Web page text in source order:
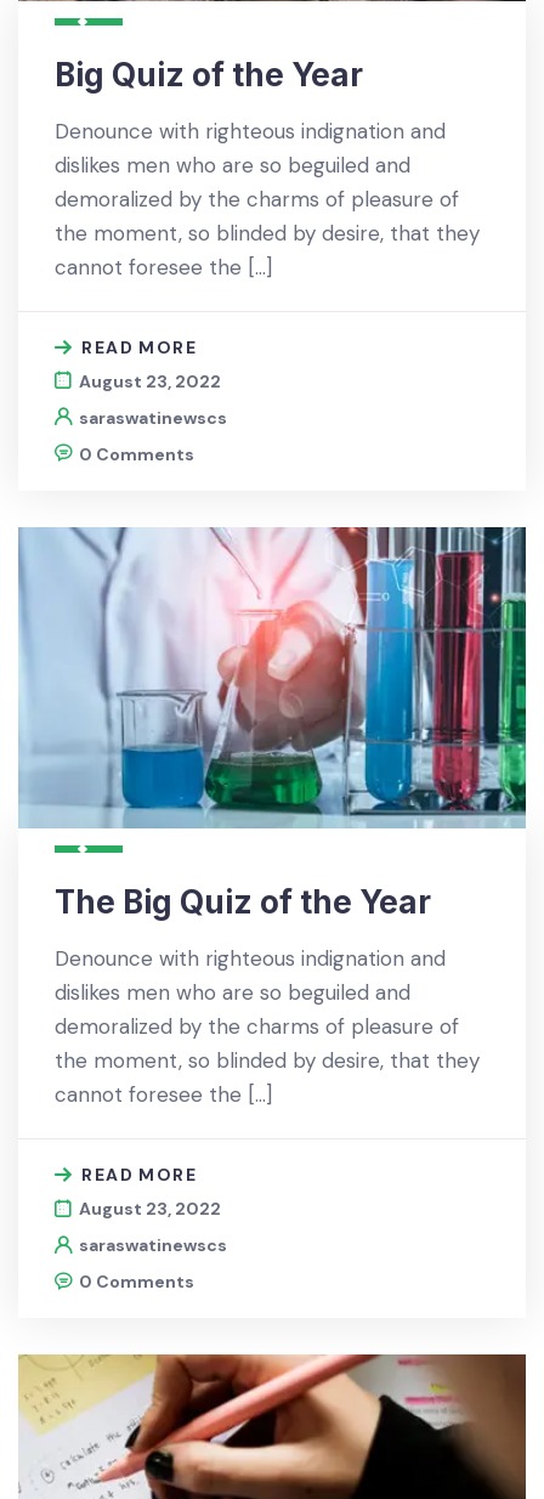
Big Quiz of the Year
Denounce with righteous indignation and
dislikes men who are so beguiled and
demoralized by the charms of pleasure of
the moment, so blinded by desire, that they
cannot foresee the […]
READ MORE
August 23, 2022
saraswatinewscs
0 Comments
The Big Quiz of the Year
Denounce with righteous indignation and
dislikes men who are so beguiled and
demoralized by the charms of pleasure of
the moment, so blinded by desire, that they
cannot foresee the […]
READ MORE
August 23, 2022
saraswatinewscs
0 Comments